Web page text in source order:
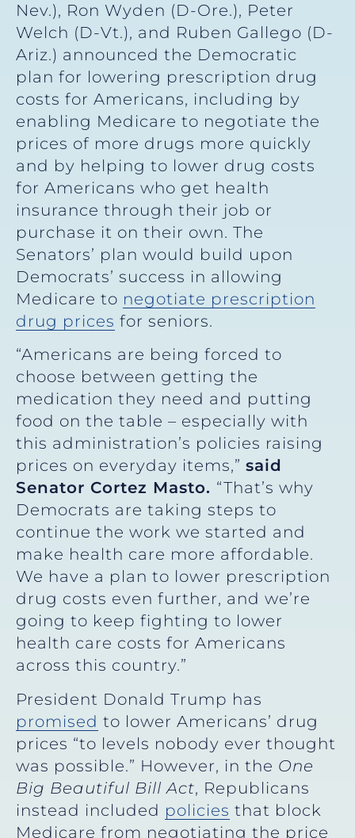
Nev.), Ron Wyden (D-Ore.), Peter
Welch (D-Vt.), and Ruben Gallego (D-
Ariz.) announced the Democratic
plan for lowering prescription drug
costs for Americans, including by
enabling Medicare to negotiate the
prices of more drugs more quickly
and by helping to lower drug costs
for Americans who get health
insurance through their job or
purchase it on their own. The
Senators’ plan would build upon
Democrats’ success in allowing
Medicare to negotiate prescription
drug prices for seniors.
“Americans are being forced to
choose between getting the
medication they need and putting
food on the table – especially with
this administration’s policies raising
prices on everyday items,” said
Senator Cortez Masto. “That’s why
Democrats are taking steps to
continue the work we started and
make health care more affordable.
We have a plan to lower prescription
drug costs even further, and we’re
going to keep fighting to lower
health care costs for Americans
across this country.”
President Donald Trump has
promised to lower Americans’ drug
prices “to levels nobody ever thought
was possible.” However, in the One
Big Beautiful Bill Act, Republicans
instead included policies that block
Medicare from negotiating the price